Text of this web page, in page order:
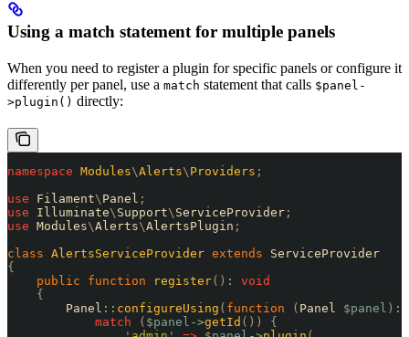
Using a match statement for multiple panels
When you need to register a plugin for specific panels or configure it
differently per panel, use a match statement that calls $panel-
>plugin() directly:
namespace Modules\Alerts\ Providers ;
use Filament\ Panel ;
use Illuminate\ Support\ ServiceProvider ;
use Modules\Alerts\AlertsPlugin ;
class AlertsServiceProvider extends ServiceProvider
{
    public
function register() :
void
    {
        Panel
:: configureUsing ( function ( Panel $panel ) :
            match
($panel ->getId ())
{